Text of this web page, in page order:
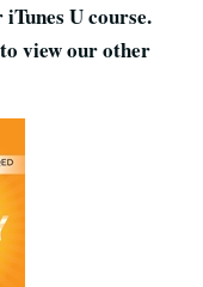
U course.
to view our other